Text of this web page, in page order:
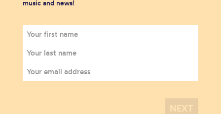
music and news!